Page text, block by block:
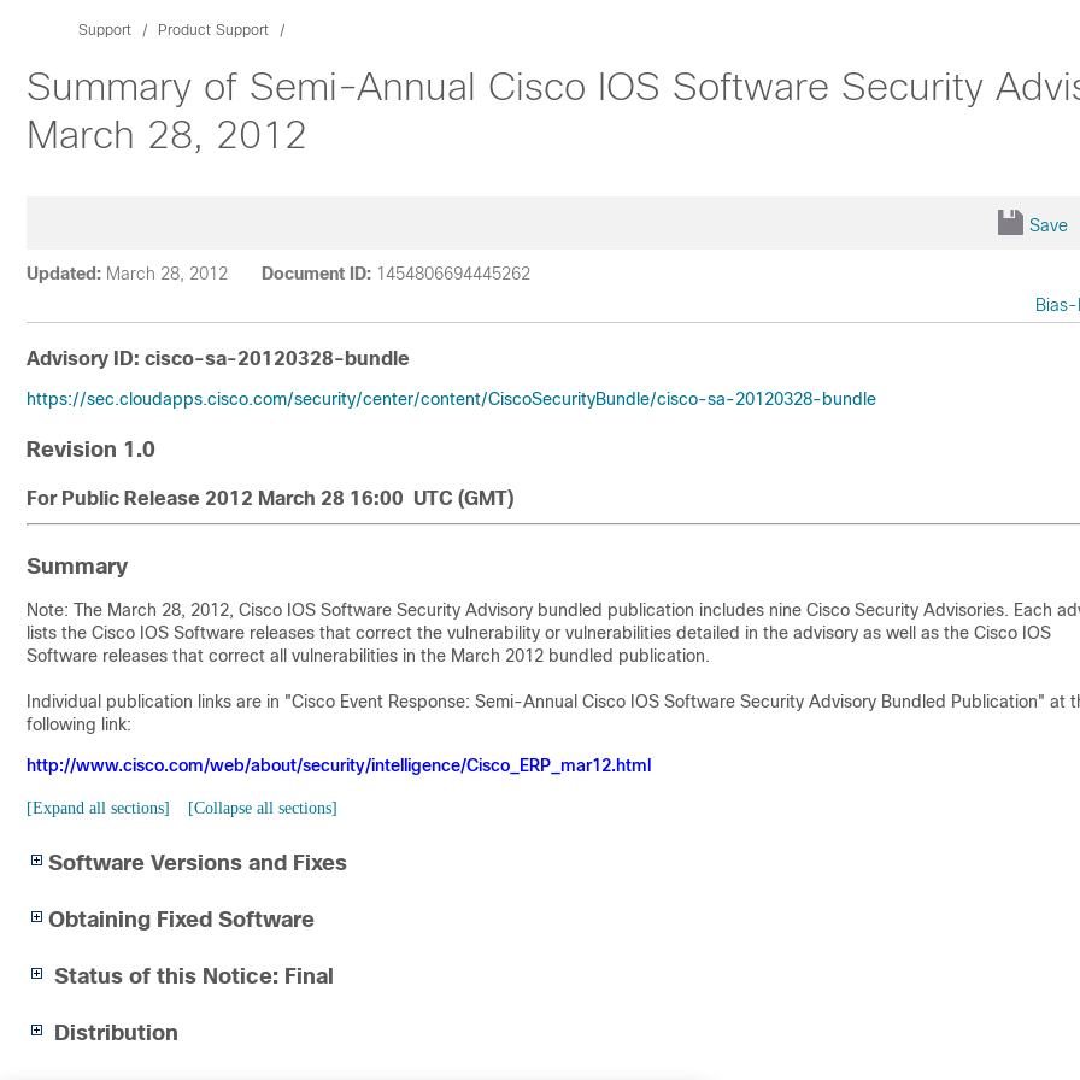
Support Product Support
Summary of Semi-Annual Cisco IOS Software Security
March 28, 2012
Save
Updated: March 28, 2012 Document ID: 1454806694445262
Advisory ID: cisco-sa-20120328-bundle
https://sec.cloudapps.cisco.com/security/center/content/CiscoSecurityBundle/cisco-sa-20120328-bundle
Revision 1.0
For Public Release 2012 March 28 16:00 UTC (GMT)
Summary
Note: The March 28, 2012, Cisco IOS Software Security Advisory bundled publication includes nine Cisco Security Advisories. Each
lists the Cisco IOS Software releases that correct the vulnerability or vulnerabilities detailed in the advisory as well as the Cisco IOS
Software releases that correct all vulnerabilities in the March 2012 bundled publication.
Individual publication links are in "Cisco Event Response: Semi-Annual Cisco IOS Software Security Advisory Bundled Publication" at
following link:
http://www.cisco.com/web/about/security/intelligence/Cisco_ERP_mar12.html
[Expand all sections] [Collapse all sections]
Software Versions and Fixes
Obtaining Fixed Software
Status of this Notice: Final
Distribution